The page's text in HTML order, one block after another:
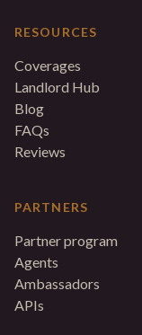
RESOURCES
Coverages
Landlord Hub
Blog
FAQs
Reviews
PARTNERS
Partner program
Agents
Ambassadors
APIs